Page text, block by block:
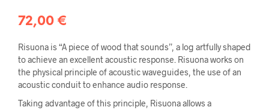
72,00 €
Risuona is “A piece of wood that sounds”, a log artfully shaped
to achieve an excellent acoustic response. Risuona works on
the physical principle of acoustic waveguides, the use of an
acoustic conduit to enhance audio response.
Taking advantage of this principle, Risuona allows a